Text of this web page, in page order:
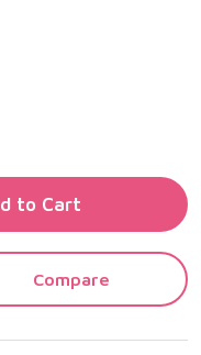
UNDEFINED
UNDEFINED
to Cart
Compare